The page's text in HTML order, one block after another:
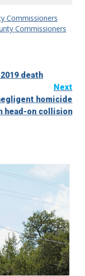
Commissioners
Commissioners
death
Next
homicide
head-on collision